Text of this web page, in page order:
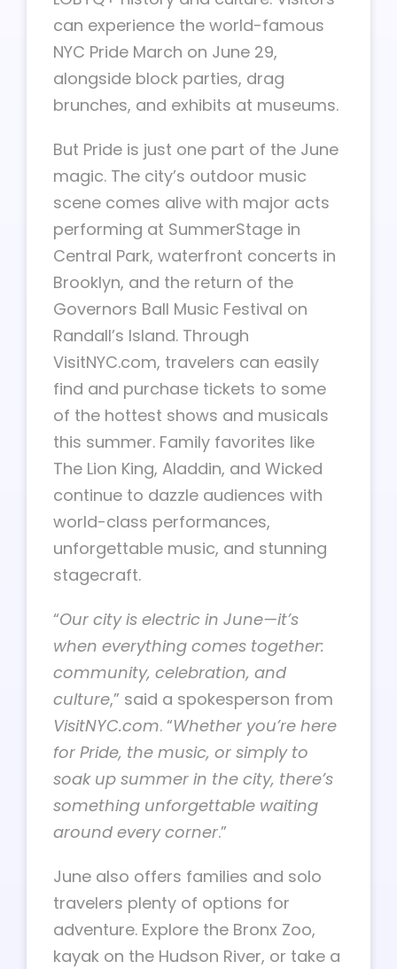
can experience the world-famous
NYC Pride March on June 29,
alongside block parties, drag
brunches, and exhibits at museums.
But Pride is just one part of the June
magic. The city’s outdoor music
scene comes alive with major acts
performing at SummerStage in
Central Park, waterfront concerts in
Brooklyn, and the return of the
Governors Ball Music Festival on
Randall’s Island. Through
VisitNYC.com, travelers can easily
find and purchase tickets to some
of the hottest shows and musicals
this summer. Family favorites like
The Lion King, Aladdin, and Wicked
continue to dazzle audiences with
world-class performances,
unforgettable music, and stunning
stagecraft.
“Our city is electric in June—it’s
when everything comes together:
community, celebration, and
culture,” said a spokesperson from
VisitNYC.com. “Whether you’re here
for Pride, the music, or simply to
soak up summer in the city, there’s
something unforgettable waiting
around every corner.”
June also offers families and solo
travelers plenty of options for
adventure. Explore the Bronx Zoo,
kayak on the Hudson River, or take a